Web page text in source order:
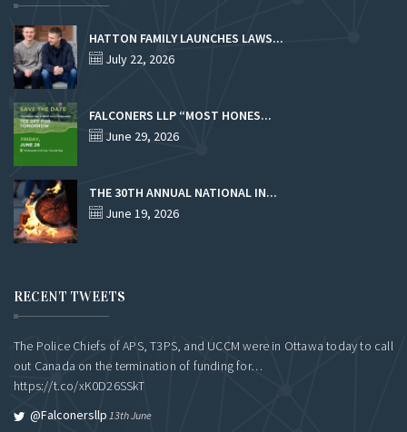
HATTON FAMILY LAUNCHES LAWS...
July 22, 2026
FALCONERS LLP “MOST HONES...
June 29, 2026
THE 30TH ANNUAL NATIONAL IN...
June 19, 2026
RECENT TWEETS
The Police Chiefs of APS, T3PS, and UCCM were in Ottawa today to call
out Canada on the termination of funding for…
https://t.co/xK0D26SSkT
@falconersllp 13th June